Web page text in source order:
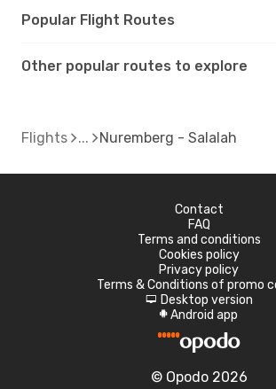
Popular Flight Routes
Other popular routes to explore
Flights Nuremberg - Salalah
Contact
FAQ
Terms and conditions
Cookies policy
Privacy policy
Terms & Conditions of promo
d Desktop version
A Android app
© Opodo 2026